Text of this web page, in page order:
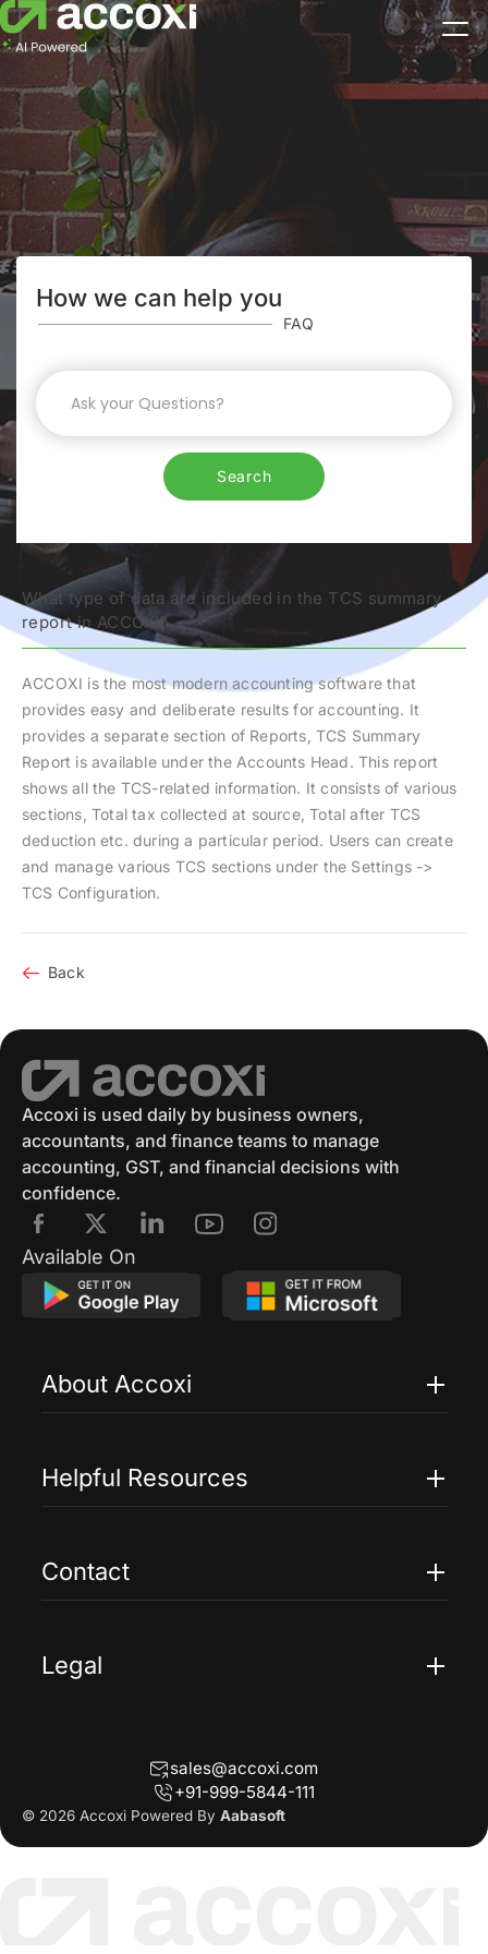
How we can help you
FAQ
Search
What type of data are included in the TCS summary
report in ACCOXI?
ACCOXI is the most modern accounting software that
provides easy and deliberate results for accounting. It
provides a separate section of Reports, TCS Summary
Report is available under the Accounts Head. This report
shows all the TCS-related information. It consists of various
sections, Total tax collected at source, Total after TCS
deduction etc. during a particular period. Users can create
and manage various TCS sections under the Settings ->
TCS Configuration.
Back
Accoxi is used daily by business owners,
accountants, and finance teams to manage
accounting, GST, and financial decisions with
confidence.
Available On
About Accoxi
Accoxi Touch
Helpful Resources
Help
Contact
Legal
Refund Policy
Cancellation Policy
sales@accoxi.com
+91-999-5844-111
© 2026 Accoxi Powered By Aabasoft